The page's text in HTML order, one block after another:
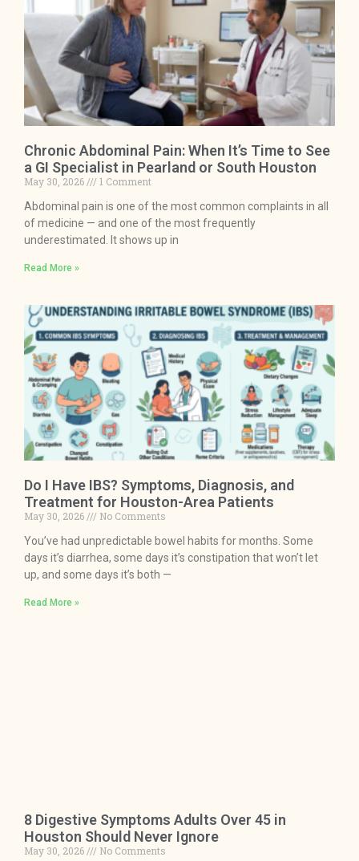
Chronic Abdominal Pain: When It’s Time to See
a GI Specialist in Pearland or South Houston
May 30, 2026
1 Comment
Abdominal pain is one of the most common complaints in all
of medicine — and one of the most frequently
underestimated. It shows up in
Read More »
Do I Have IBS? Symptoms, Diagnosis, and
Treatment for Houston-Area Patients
May 30, 2026
No Comments
You’ve had unpredictable bowel habits for months. Some
days it’s diarrhea, some days it’s constipation that won’t let
up, and some days it’s both —
Read More »
8 Digestive Symptoms Adults Over 45 in
Houston Should Never Ignore
May 30, 2026
No Comments